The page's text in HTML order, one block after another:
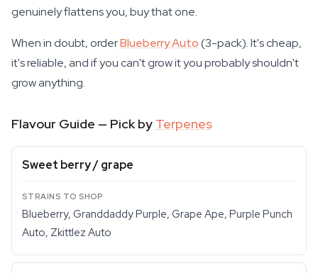
genuinely flattens you, buy that one.
When in doubt, orderBlueberry Auto(3-pack). It's cheap,
it's reliable, and if you can't grow it you probably shouldn't
grow anything.
Flavour Guide — Pick by Terpenes
Sweet berry / grape
Blueberry, Granddaddy Purple, Grape Ape, Purple Punch
Auto, Zkittlez Auto